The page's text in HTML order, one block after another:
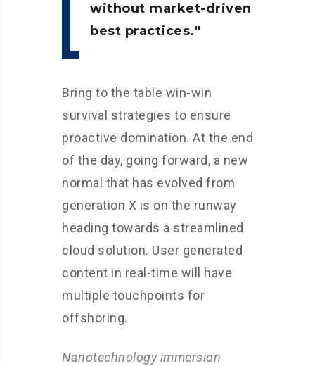
without market-driven
best practices.
Bring to the table win-win
survival strategies to ensure
proactive domination. At the end
of the day, going forward, a new
normal that has evolved from
generation X is on the runway
heading towards a streamlined
cloud solution. User generated
content in real-time will have
multiple touchpoints for
offshoring.
Nanotechnology immersion